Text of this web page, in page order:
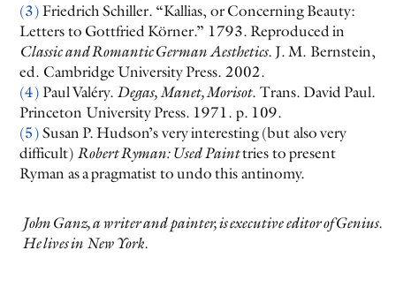
(3) Friedrich Schiller. “Kallias, or Concerning Beauty:
Letters to Gottfried Körner.” 1793. Reproduced in
Classic and Romantic German Aesthetics. J. M. Bernstein,
ed. Cambridge University Press. 2002.
(4) Paul Valéry. Degas, Manet, Morisot. Trans. David Paul.
Princeton University Press. 1971. p. 109.
(5) Susan P. Hudson’s very interesting (but also very
difficult) Robert Ryman: Used Painttries to present
Ryman as a pragmatist to undo this antinomy.
John Ganz, a writer and painter, is executive editor of Genius.
He lives in New York.